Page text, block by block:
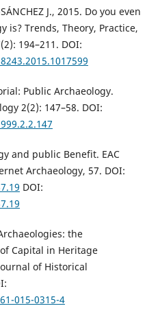
J., 2015. Do you even
is? Trends, Theory, Practice,
194–211. DOI:
Public Archaeology.
2(2): 147–58. DOI:
and public Benefit. EAC
Archaeology, 57. DOI:
DOI:
the
Capital in Heritage
of Historical
015-0315-4